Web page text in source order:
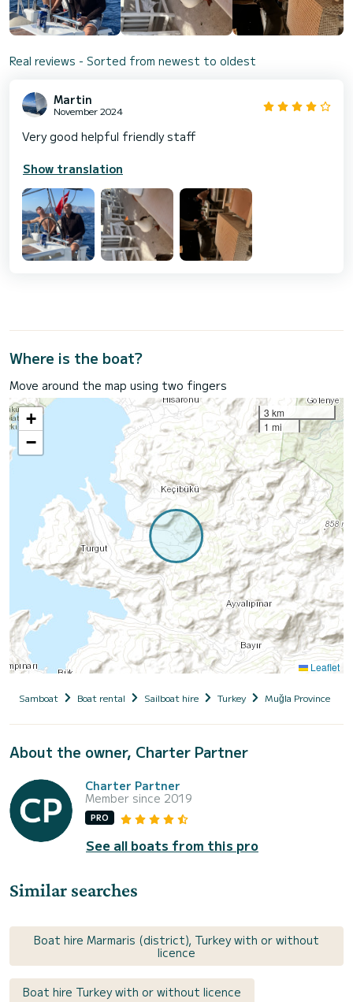
Real reviews - Sorted from newest to oldest
Martin
November 2024
Very good helpful friendly staff
Show translation
Where is the boat?
Move around the map using two fingers
+
−
3 km
1 mi
Leaflet
Samboat Boat rental Sailboat hire Turkey Muğla Province
About the owner, Charter Partner
Charter Partner
Member since 2019
PRO
See all boats from this pro
Similar searches
Boat hire Marmaris (district), Turkey with or without
licence
Boat hire Turkey with or without licence